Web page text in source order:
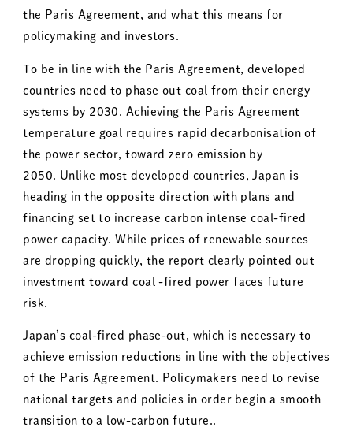
the Paris Agreement, and what this means for
policymaking and investors.
To be in line with the Paris Agreement, developed
countries need to phase out coal from their energy
systems by 2030. Achieving the Paris Agreement
temperature goal requires rapid decarbonisation of
the power sector, toward zero emission by
2050. Unlike most developed countries, Japan is
heading in the opposite direction with plans and
financing set to increase carbon intense coal-fired
power capacity. While prices of renewable sources
are dropping quickly, the report clearly pointed out
investment toward coal -fired power faces future
risk.
Japan’s coal-fired phase-out, which is necessary to
achieve emission reductions in line with the objectives
of the Paris Agreement. Policymakers need to revise
national targets and policies in order begin a smooth
transition to a low-carbon future..